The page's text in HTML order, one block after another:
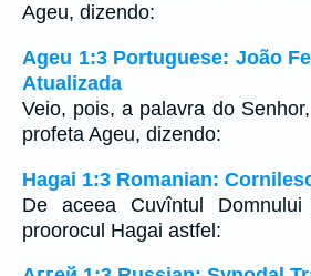
Ageu, dizendo:
Ageu 1:3 Portuguese: João
Atualizada
Veio, pois, a palavra do
profeta Ageu, dizendo:
Hagai 1:3 Romanian:
De aceea Cuvîntul
proorocul Hagai astfel: